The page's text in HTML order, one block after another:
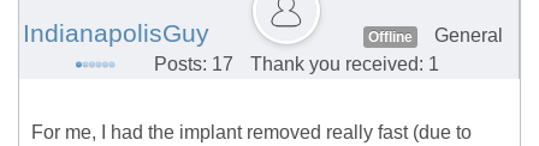
IndianapolisGuy Offline
General
Posts: 17
Thank you received: 1
For me, I had the implant removed really fast (due to